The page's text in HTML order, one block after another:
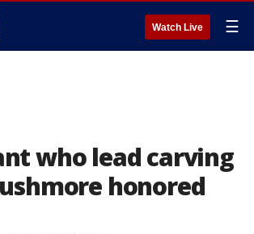
Watch Live ☰
who lead carving
honored